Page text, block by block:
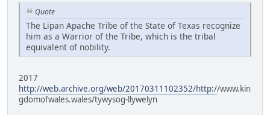
Quote
The Lipan Apache Tribe of the State of Texas recognize
him as a Warrior of the Tribe, which is the tribal
equivalent of nobility.
2017
http://web.archive.org/web/20170311102352/http://www.kin
gdomofwales.wales/tywysog-llywelyn